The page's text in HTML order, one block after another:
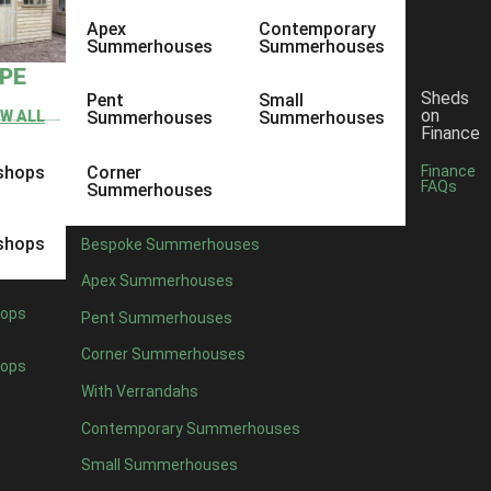
ALL
Apex
Summerhouses
Pent
Summerhouses
Corner
Summerhouses
Contemporary
Summerhouses
Small
Summerhouses
Bespoke Summerhouses
Apex Summerhouses
Pent Summerhouses
Corner Summerhouses
With Verrandahs
Contemporary Summerhouses
Small Summerhouses
Sheds
on
Finance
Finance
FAQs